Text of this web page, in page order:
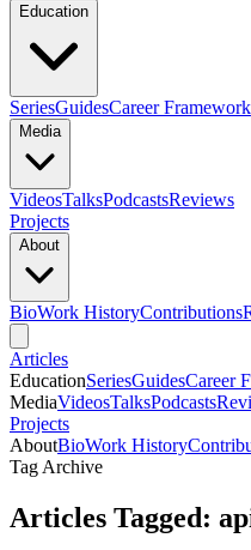
Education
SeriesGuidesCareer Framework
Media
VideosTalksPodcastsReviews
Projects
About
BioWork HistoryContributions
Articles
EducationSeriesGuidesCareer
MediaVideosTalksPodcasts
Projects
AboutBioWork History
Tag Archive
Articles Tagged: